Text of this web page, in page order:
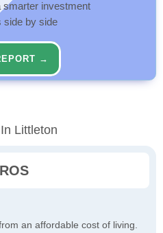
smarter investment
side by side
→
Littleton
an affordable cost of living.